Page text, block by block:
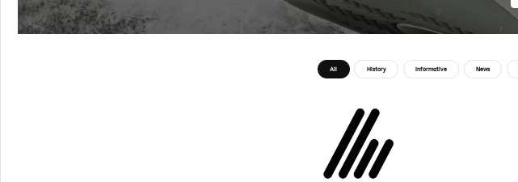
All History Informative News